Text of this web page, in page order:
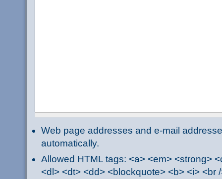
Web page addresses and e-mail
automatically.
Allowed HTML tags: <a> <em> <strong>
<dl> <dt> <dd> <blockquote> <b> <i> <br